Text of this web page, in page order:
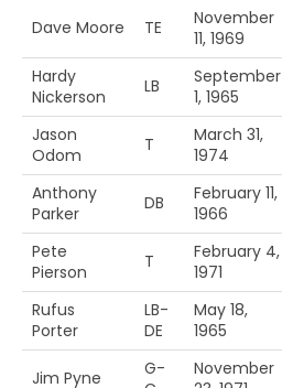
Dave Moore TE
November
11, 1969
Hardy
Nickerson
LB
September
1, 1965
Jason
Odom
T
March 31,
1974
Anthony
Parker
DB
February 11,
1966
Pete
Pierson
T
February 4,
1971
Rufus
Porter
LB-
DE
May 18,
1965
Jim Pyne
G-
November